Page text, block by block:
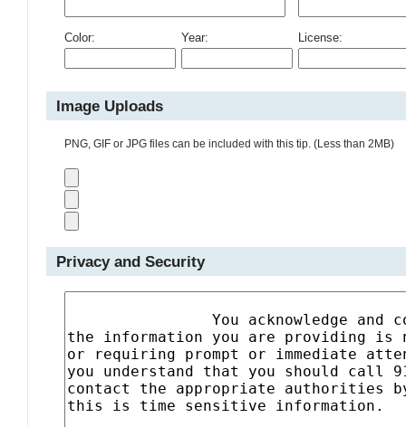
Color: Year: License:
Image Uploads
PNG, GIF or JPG files can be included with this tip. (Less than 2MB)
Privacy and Security